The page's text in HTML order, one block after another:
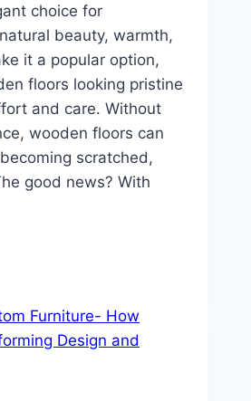
choice for
beauty, warmth,
it a popular option,
floors looking pristine
and care. Without
wooden floors can
scratched,
good news? With